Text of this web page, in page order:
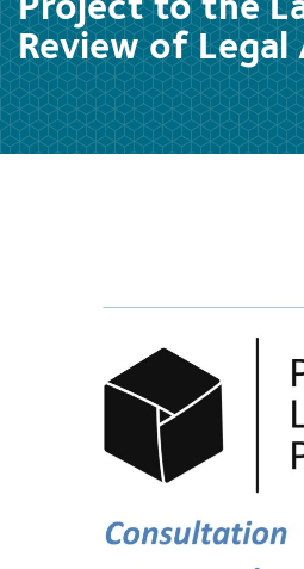
Project to the
Review of Legal